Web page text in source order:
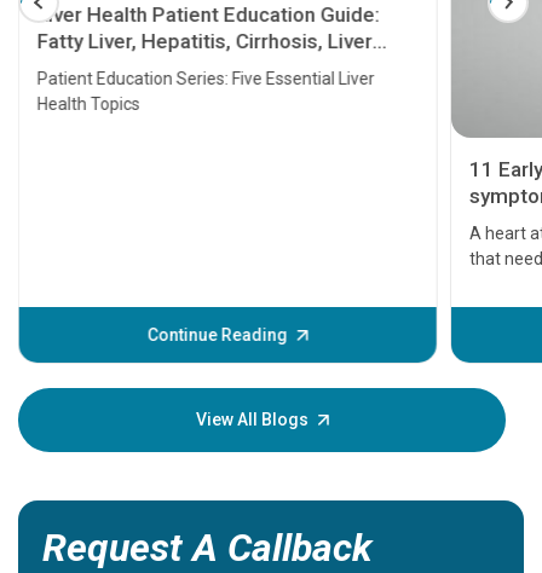
Liver Health Patient Education Guide:
Fatty Liver, Hepatitis, Cirrhosis, Liver
Transplant and Liver Cancer
Patient Education Series: Five Essential Liver
Health Topics
Continue Reading
11
A heart
that
before
your
View All Blogs
Request A Callback